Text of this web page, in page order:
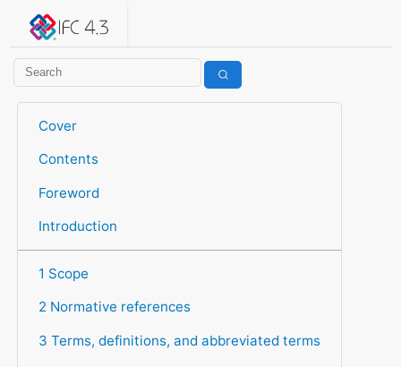
IFC 4.3.2.20260630 (IFC4X3_ADD2)
Cover
Contents
Foreword
Introduction
1 Scope
2 Normative references
3 Terms, definitions, and abbreviated terms